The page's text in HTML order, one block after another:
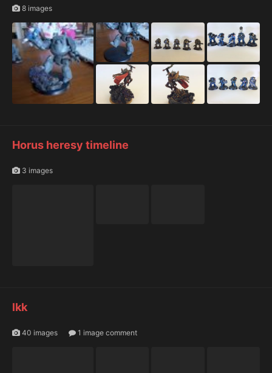
8 images
Horus heresy timeline
3 images
lkk
40 images 1 image comment